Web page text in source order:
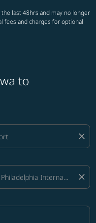
last 48hrs and may no longer
fees and charges for optional
to
close
close